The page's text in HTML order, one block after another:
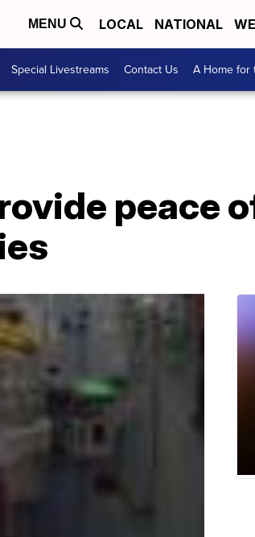
MENU LOCAL NATIONAL
Special Livestreams Contact Us A Home for
peace